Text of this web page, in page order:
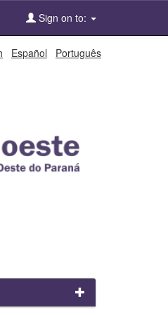
Sign on to:
Español Português